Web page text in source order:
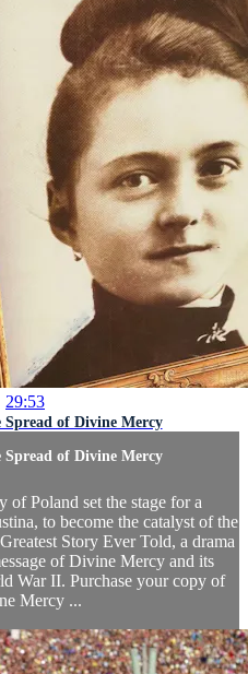
29:53
Spread of Divine Mercy
Spread of Divine Mercy
of Poland set the stage for a
to become the catalyst of the
Story Ever Told, a drama
of Divine Mercy and its
War II. Purchase your copy of
Mercy ...